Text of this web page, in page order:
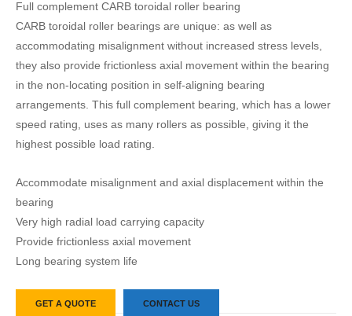
Full complement CARB toroidal roller bearing
CARB toroidal roller bearings are unique: as well as
accommodating misalignment without increased stress levels,
they also provide frictionless axial movement within the bearing
in the non-locating position in self-aligning bearing
arrangements. This full complement bearing, which has a lower
speed rating, uses as many rollers as possible, giving it the
highest possible load rating.
Accommodate misalignment and axial displacement within the
bearing
Very high radial load carrying capacity
Provide frictionless axial movement
Long bearing system life
GET A QUOTE CONTACT US